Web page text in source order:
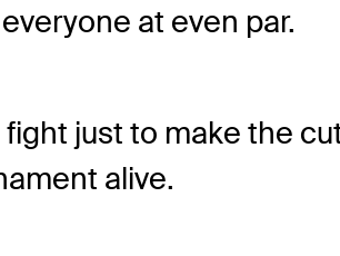
at even par.
just to make the
alive.